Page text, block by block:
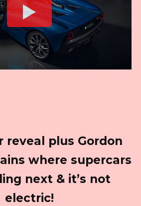
reveal plus Gordon
where supercars
next & it’s not
electric!